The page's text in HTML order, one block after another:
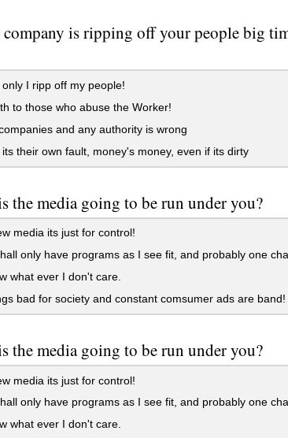
is ripping off your people big
I ripp off my people!
to those who abuse the Worker!
and any authority is wrong
their own fault, money's money, even if its dirty
the media going to be run under you?
media its just for control!
only have programs as I see fit, and probably one
what ever I don't care.
bad for society and constant comsumer ads are band!
the media going to be run under you?
media its just for control!
only have programs as I see fit, and probably one
what ever I don't care.